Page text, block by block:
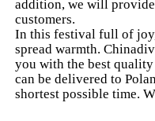
addition, we will
customers.
In this festival full of
spread warmth.
you with the best
can be delivered to
shortest possible time.